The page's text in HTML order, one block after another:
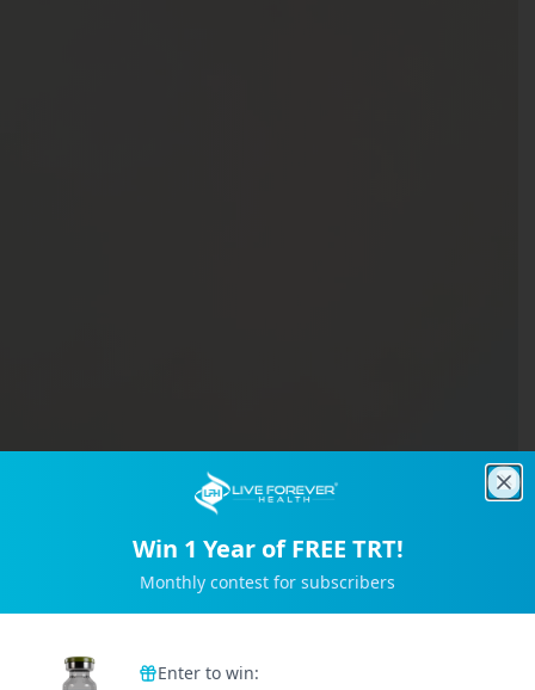
Win 1 Year of FREE TRT!
Monthly contest for subscribers
Enter to win: